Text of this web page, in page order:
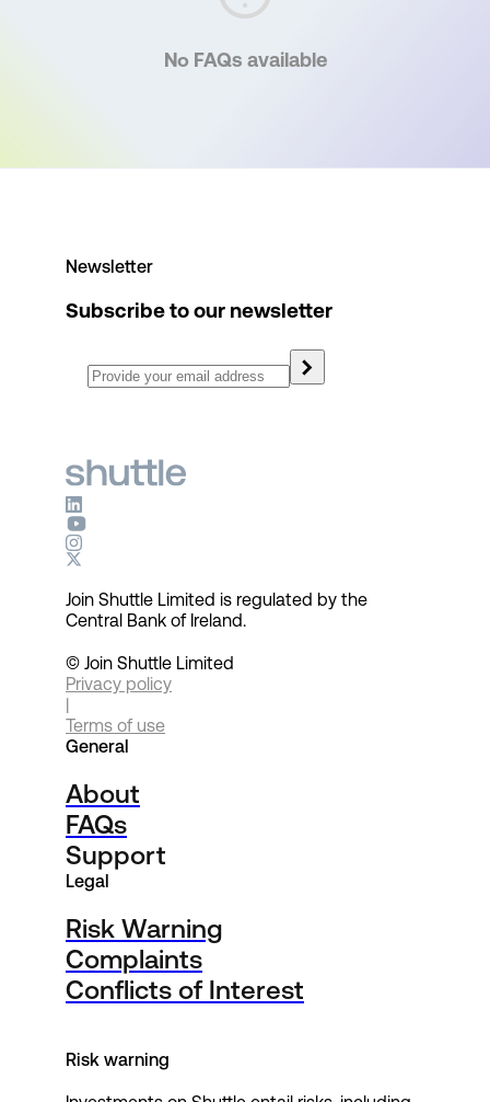
No FAQs available
Newsletter
Subscribe to our newsletter
Join Shuttle Limited is regulated by the
Central Bank of Ireland.
© Join Shuttle Limited
Privacy policy
|
Terms of use
General
About
FAQs
Support
Legal
Risk Warning
Complaints
Conflicts of Interest
Risk warning